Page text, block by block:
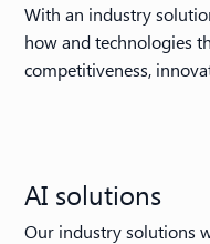
With an industry
how and technologies
competitiveness,
AI solutions
Our industry solutions